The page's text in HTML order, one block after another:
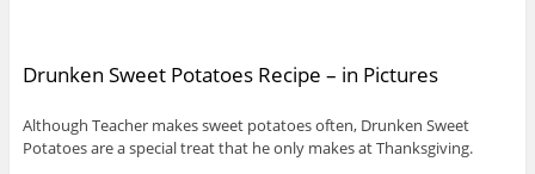
Drunken Sweet Potatoes Recipe – in Pictures
Although Teacher makes sweet potatoes often, Drunken Sweet
Potatoes are a special treat that he only makes at Thanksgiving.